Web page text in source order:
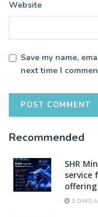
Website
Save my name,
next time I
Recommended
SHR
service
3 DAYS